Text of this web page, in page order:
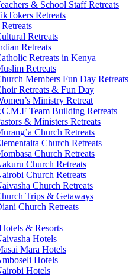
& School Staff Retreats
Retreats
Retreats
Retreats
Retreats in Kenya
Retreats
Members Fun Day Retreats
Retreats & Fun Day
Ministry Retreat
Team Building Retreats
& Ministers Retreats
Church Retreats
Church Retreats
Church Retreats
Church Retreats
Church Retreats
Church Retreats
Trips & Getaways
Church Retreats
& Resorts
Hotels
Mara Hotels
Hotels
Hotels